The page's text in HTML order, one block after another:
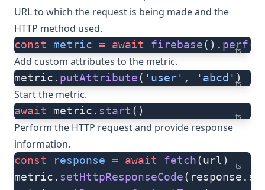
URL to which the request is being made and the
HTTP method used.
ts
const metric = await firebase(). perf
Add custom attributes to the metric.
ts
metric. putAttribute( 'user' , 'abcd' )
Start the metric.
ts
await metric. start ()
Perform the HTTP request and provide response
information.
ts
const response = await fetch(url)
metric. setHttpResponseCode